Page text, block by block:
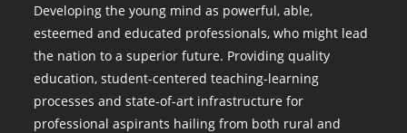
Developing the young mind as powerful, able,
esteemed and educated professionals, who might lead
the nation to a superior future. Providing quality
education, student-centered teaching-learning
processes and state-of-art infrastructure for
professional aspirants hailing from both rural and